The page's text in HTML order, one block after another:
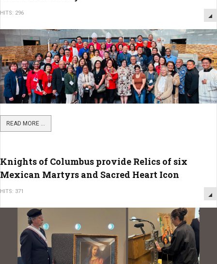
HITS: 296
READ MORE ...
Knights of Columbus provide Relics of six
Mexican Martyrs and Sacred Heart Icon
HITS: 371